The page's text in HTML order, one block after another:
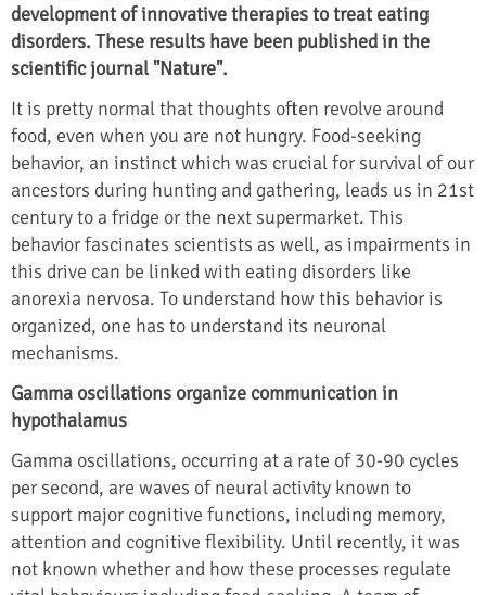
development of innovative therapies to treat eating
disorders. These results have been published in the
scientific journal "Nature".
It is pretty normal that thoughts often revolve around
food, even when you are not hungry. Food-seeking
behavior, an instinct which was crucial for survival of our
ancestors during hunting and gathering, leads us in 21st
century to a fridge or the next supermarket. This
behavior fascinates scientists as well, as impairments in
this drive can be linked with eating disorders like
anorexia nervosa. To understand how this behavior is
organized, one has to understand its neuronal
mechanisms.
Gamma oscillations organize communication in
hypothalamus
Gamma oscillations, occurring at a rate of 30-90 cycles
per second, are waves of neural activity known to
support major cognitive functions, including memory,
attention and cognitive flexibility. Until recently, it was
not known whether and how these processes regulate